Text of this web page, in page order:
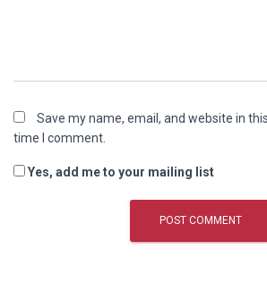
Save my name, email, and website in
time I comment.
Yes, add me to your mailing list